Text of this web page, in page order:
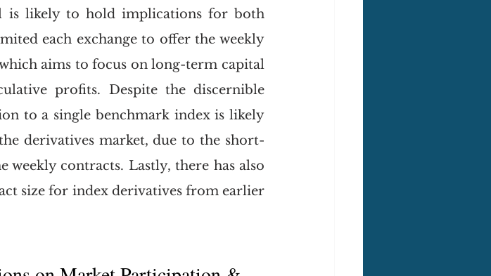
is likely to hold implications for both
each exchange to offer the weekly
aims to focus on long-term capital
profits. Despite the discernible
to a single benchmark index is likely
derivatives market, due to the short-
contracts. Lastly, there has also
size for index derivatives from earlier